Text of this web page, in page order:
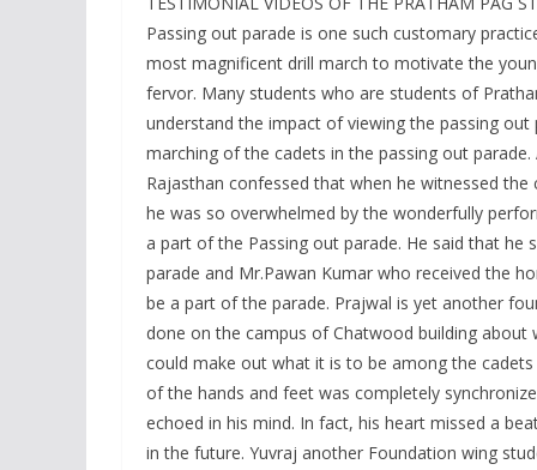
Passing out parade is one such customary
most magnificent drill march to motivate the
fervor. Many students who are students of
understand the impact of viewing the passing
marching of the cadets in the passing out
Rajasthan confessed that when he witnessed
he was so overwhelmed by the wonderfully
a part of the Passing out parade. He said that
parade and Mr.Pawan Kumar who received the
be a part of the parade. Prajwal is yet another
done on the campus of Chatwood building about
could make out what it is to be among the
of the hands and feet was completely
echoed in his mind. In fact, his heart missed a
in the future. Yuvraj another Foundation wing